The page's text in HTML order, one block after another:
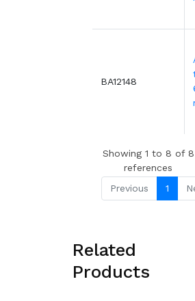
BA12148
Showing 1 to 8 of 8
references
Previous
1
Related
Products